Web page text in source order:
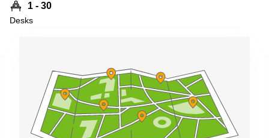
Leases
Amsterdam
Commercial
Budapest
Commercial
Leases
Istanbul
1 - 30
Desks